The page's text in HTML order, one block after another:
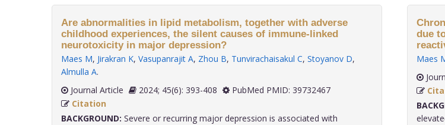
Are abnormalities in lipid metabolism, together with adverse
childhood experiences, the silent causes of immune-linked
neurotoxicity in major depression?
Maes M, Jirakran K, Vasupanrajit A, Zhou B, Tunvirachaisakul C, Stoyanov D,
Almulla A.
Journal Article
2024; 45(6): 393-408
PubMed PMID: 39732467
Citation
BACKGROUND: Severe or recurring major depression is associated with
due
Maes